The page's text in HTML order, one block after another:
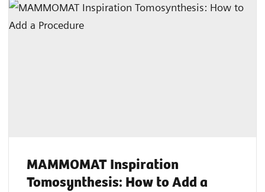
MAMMOMAT Inspiration
Tomosynthesis: How to Add a